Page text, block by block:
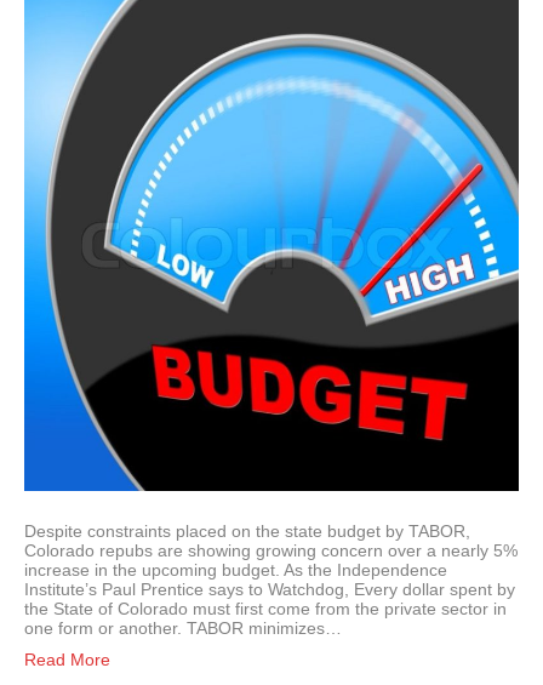
Despite constraints placed on the state budget by TABOR,
Colorado repubs are showing growing concern over a nearly 5%
increase in the upcoming budget. As the Independence
Institute’s Paul Prentice says to Watchdog, Every dollar spent by
the State of Colorado must first come from the private sector in
one form or another. TABOR minimizes…
Read More